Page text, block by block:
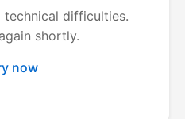
technical difficulties.
shortly.
now